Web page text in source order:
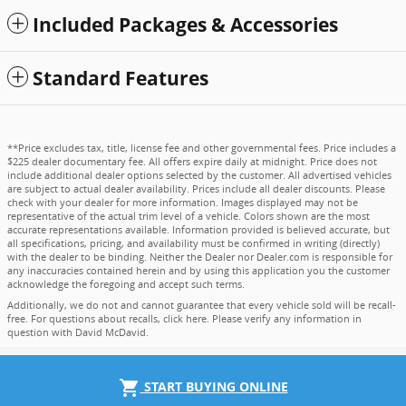
Included Packages & Accessories
Standard Features
shopping_cart START BUYING ONLINE
**Price excludes tax, title, license fee and other governmental fees. Price includes a
$225 dealer documentary fee. All offers expire daily at midnight. Price does not
include additional dealer options selected by the customer. All advertised vehicles
are subject to actual dealer availability. Prices include all dealer discounts. Please
check with your dealer for more information. Images displayed may not be
representative of the actual trim level of a vehicle. Colors shown are the most
accurate representations available. Information provided is believed accurate, but
all specifications, pricing, and availability must be confirmed in writing (directly)
with the dealer to be binding. Neither the Dealer nor Dealer.com is responsible for
any inaccuracies contained herein and by using this application you the customer
acknowledge the foregoing and accept such terms.
Additionally, we do not and cannot guarantee that every vehicle sold will be recall-
free. For questions about recalls, click here. Please verify any information in
question with David McDavid.